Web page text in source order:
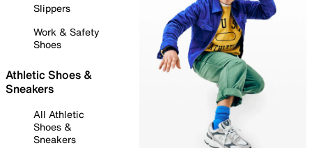
Slippers
Work & Safety
Shoes
Athletic Shoes &
Sneakers
All Athletic
Shoes &
Sneakers